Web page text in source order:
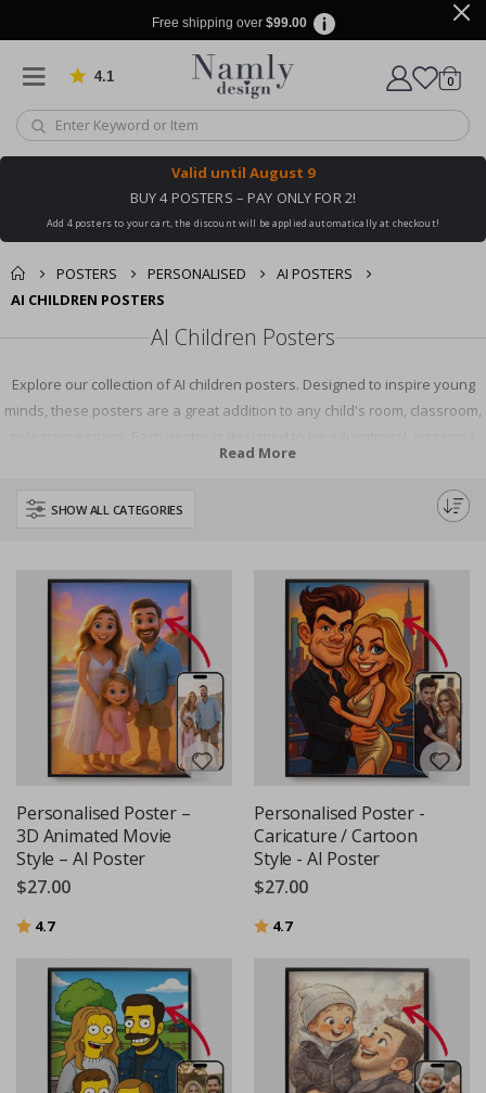
Free shipping over $99.00
4.1 Based on 1029 votes
Cart
0items
Valid until August 9
BUY 4 POSTERS – PAY ONLY FOR 2!
Add 4 posters to your cart, the discount will be applied automatically at checkout!
POSTERS PERSONALISED
AI POSTERS
AI CHILDREN POSTERS
AI Children Posters
Explore our collection of AI children posters. Designed to inspire young
minds, these posters are a great addition to any child's room, classroom,
and fun, promoting an interest in AI and technology. Shop now to find the
Read More
SHOW ALL CATEGORIES
Personalised Poster –
3D Animated Movie
Style – AI Poster
$27.00
Rating:
4.7out of 5 stars
Personalised Poster -
Caricature / Cartoon
Style - AI Poster
$27.00
Rating:
4.7out of 5 stars